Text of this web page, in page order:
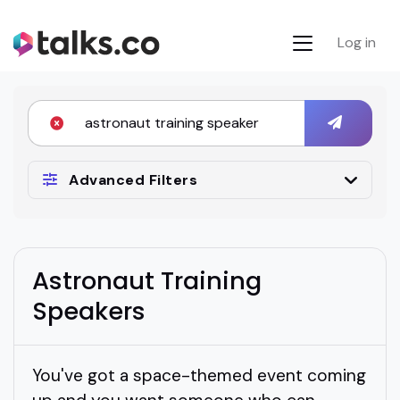
Log in
Advanced Filters
Astronaut Training
Speakers
You've got a space-themed event coming